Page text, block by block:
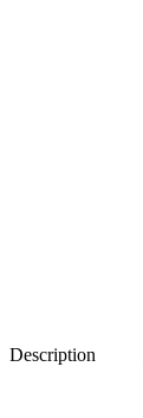
Description